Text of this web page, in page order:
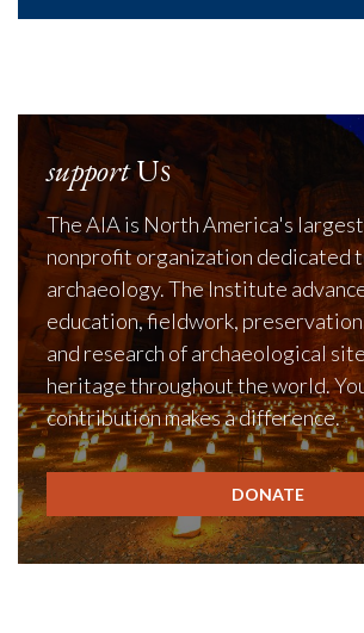
supportUs
The AIA is North America's
nonprofit organization dedicated
archaeology. The Institute
education, fieldwork,
and research of archaeological
heritage throughout the world.
contribution makes a difference.
DONATE